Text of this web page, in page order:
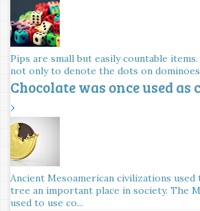
Pips are small but easily countable
not only to denote the dots on
Chocolate was once used
›
Ancient Mesoamerican civilizations used
tree an important place in society. The
used to use co...